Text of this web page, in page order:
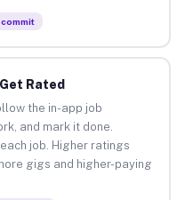
Rated
the in-app job
and mark it done.
job. Higher ratings
gigs and higher-paying